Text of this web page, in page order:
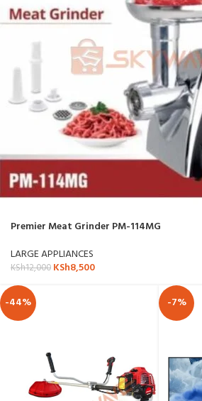
Premier Meat Grinder PM-114MG
LARGE APPLIANCES
KSh12,000 KSh8,500
-44% -7%